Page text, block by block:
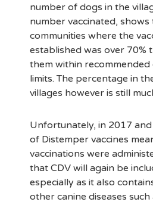
number of dogs in the
number vaccinated,
communities where the
established was over 70%
them within recommended
limits. The percentage in
villages however is still
Unfortunately, in 2017
of Distemper vaccines
vaccinations were
that CDV will again be
especially as it also
other canine diseases such